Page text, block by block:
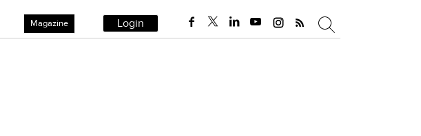
Magazine Login